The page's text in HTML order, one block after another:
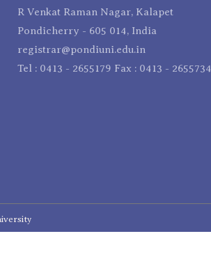
R Venkat Raman Nagar, Kalapet
Pondicherry - 605 014, India
registrar@pondiuni.edu.in
Tel : 0413 - 2655179 Fax : 0413 - 2655734